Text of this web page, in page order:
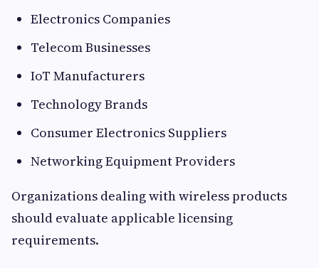
Electronics Companies
Telecom Businesses
IoT Manufacturers
Technology Brands
Consumer Electronics Suppliers
Networking Equipment Providers
Organizations dealing with wireless products
should evaluate applicable licensing
requirements.